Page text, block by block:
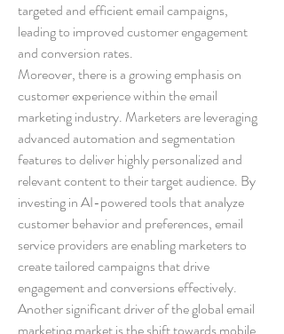
targeted and efficient email campaigns,
leading to improved customer engagement
and conversion rates.
Moreover, there is a growing emphasis on
customer experience within the email
marketing industry. Marketers are leveraging
advanced automation and segmentation
features to deliver highly personalized and
relevant content to their target audience. By
investing in AI-powered tools that analyze
customer behavior and preferences, email
service providers are enabling marketers to
create tailored campaigns that drive
engagement and conversions effectively.
Another significant driver of the global email